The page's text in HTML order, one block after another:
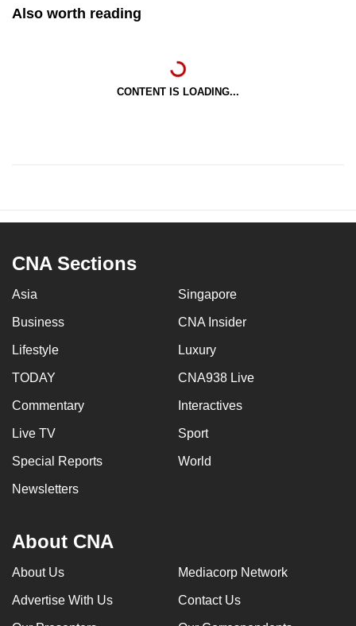
Also worth reading
CONTENT IS LOADING...
CNA Sections
Asia Singapore
Business CNA Insider
Lifestyle Luxury
TODAY CNA938 Live
Commentary Interactives
Live TV Sport
Special Reports World
Newsletters
About CNA
About Us Mediacorp Network
Advertise With Us Contact Us